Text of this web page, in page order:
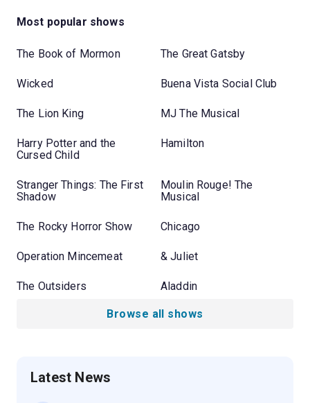
Most popular shows
The Book of Mormon The Great Gatsby
Wicked Buena Vista Social Club
The Lion King MJ The Musical
Harry Potter and the
Cursed Child
Hamilton
Stranger Things: The First
Shadow
Moulin Rouge! The
Musical
The Rocky Horror Show Chicago
Operation Mincemeat & Juliet
The Outsiders Aladdin
Browse all shows
Latest News